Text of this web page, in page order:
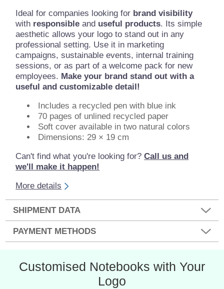
Ideal for companies looking for brand visibility
with responsible and useful products. Its simple
aesthetic allows your logo to stand out in any
professional setting. Use it in marketing
campaigns, sustainable events, internal training
sessions, or as part of a welcome pack for new
employees. Make your brand stand out with a
useful and customizable detail!
Includes a recycled pen with blue ink
70 pages of unlined recycled paper
Soft cover available in two natural colors
Dimensions: 29 × 19 cm
Can't find what you're looking for?Call us and
we'll make it happen!
More details
SHIPMENT DATA
PAYMENT METHODS
Customised Notebooks with Your
Logo